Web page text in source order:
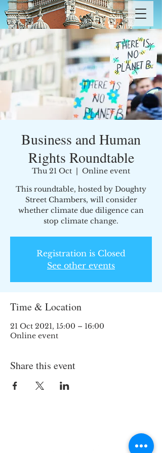
Business and Human
Rights Roundtable
Thu 21 Oct
  |
Online event
This roundtable, hosted by Doughty
Street Chambers, will consider
whether climate due diligence can
stop climate change.
Registration is Closed
See other events
Time & Location
21 Oct 2021, 15:00 – 16:00
Online event
Share this event